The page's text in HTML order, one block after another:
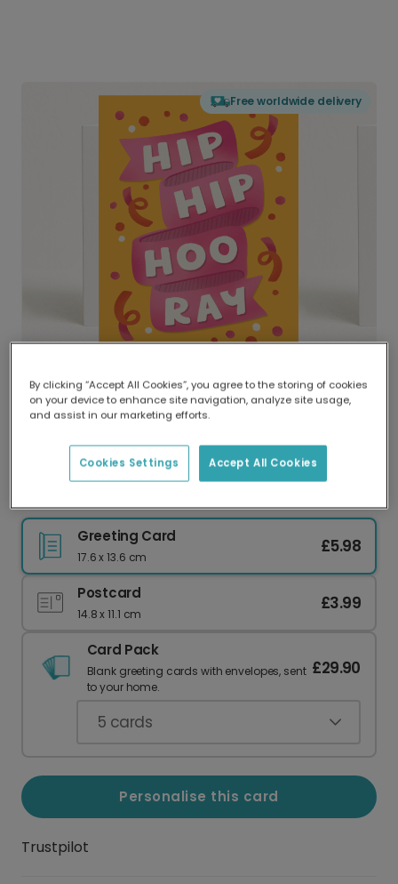
Free worldwide delivery
Delivered globally, printed locally.
Our worldwide network of printers means your
delivery and lower emissions.
Greeting Card
17.6 x 13.6 cm
£5.98
Postcard
14.8 x 11.1 cm
£3.99
Card Pack
Blank greeting cards with envelopes, sent
to your home.
£29.90
5 cards
Personalise this card
Trustpilot
By clicking “Accept All Cookies”, you agree to the storing of cookies
on your device to enhance site navigation, analyze site usage,
and assist in our marketing efforts.
Accept All Cookies
Cookies Settings